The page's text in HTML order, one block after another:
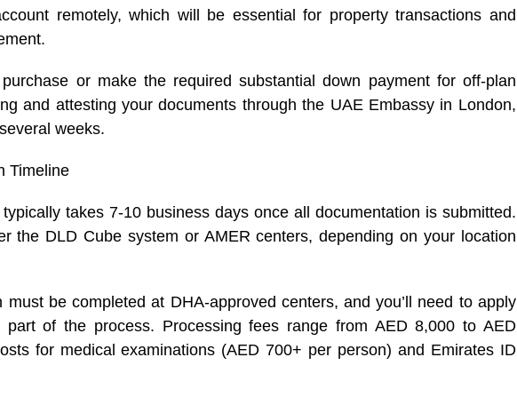
remotely, which will be essential for property transactions and
or make the required substantial down payment for off-plan
and attesting your documents through the UAE Embassy in London,
weeks.
Timeline
takes 7-10 business days once all documentation is submitted.
the DLD Cube system or AMER centers, depending on your location
must be completed at DHA-approved centers, and you’ll need to apply
of the process. Processing fees range from AED 8,000 to AED
for medical examinations (AED 700+ per person) and Emirates ID